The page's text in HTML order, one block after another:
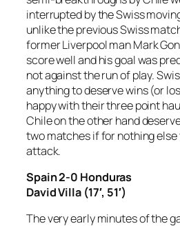
interrupted by the Swiss
unlike the previous Swiss
former Liverpool man Mark
score well and his goal was
not against the run of play.
anything to deserve wins (or
happy with their three point
Chile on the other hand
two matches if for nothing
attack.
Spain 2-0 Honduras
David Villa (17′, 51′)
The very early minutes of the